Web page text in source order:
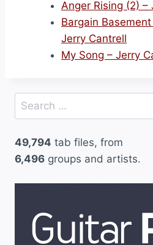
Anger Rising (2) –
Bargain
Jerry Cantrell
My Song – Jerry
Search
for:
49,794 tab files, from
6,496 groups and artists.